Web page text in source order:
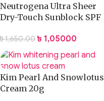
Neutrogena Ultra Sheer
Dry-Touch Sunblock SPF
৳1,650.00 ৳ 1,050.00
Kim Pearl And Snowlotus
Cream 20g